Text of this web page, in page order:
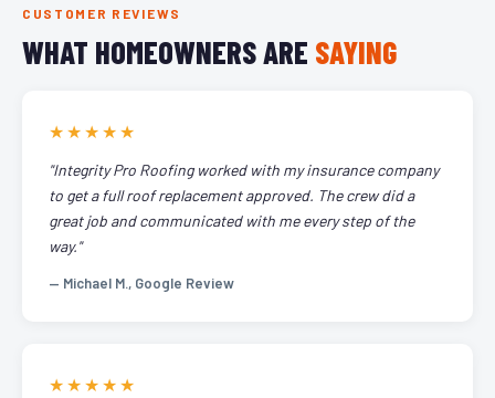
CUSTOMER REVIEWS
WHAT HOMEOWNERS ARE SAYING
★★★★★
"Integrity Pro Roofing worked with my insurance company
to get a full roof replacement approved. The crew did a
great job and communicated with me every step of the
way."
— Michael M., Google Review
★★★★★